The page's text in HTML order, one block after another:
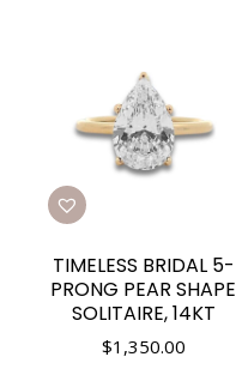
TIMELESS BRIDAL 5-
PRONG PEAR SHAPE
SOLITAIRE, 14KT
$1,350.00